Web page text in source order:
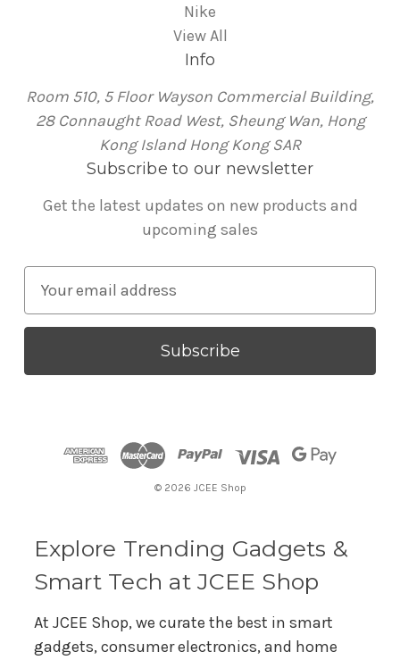
Nike
View All
Info
Room 510, 5 Floor Wayson Commercial Building,
28 Connaught Road West, Sheung Wan, Hong
Kong Island Hong Kong SAR
Subscribe to our newsletter
Get the latest updates on new products and
upcoming sales
a
l
© 2026 JCEE Shop
Explore Trending Gadgets &
Smart Tech at JCEE Shop
At JCEE Shop, we curate the best in smart
gadgets, consumer electronics, and home